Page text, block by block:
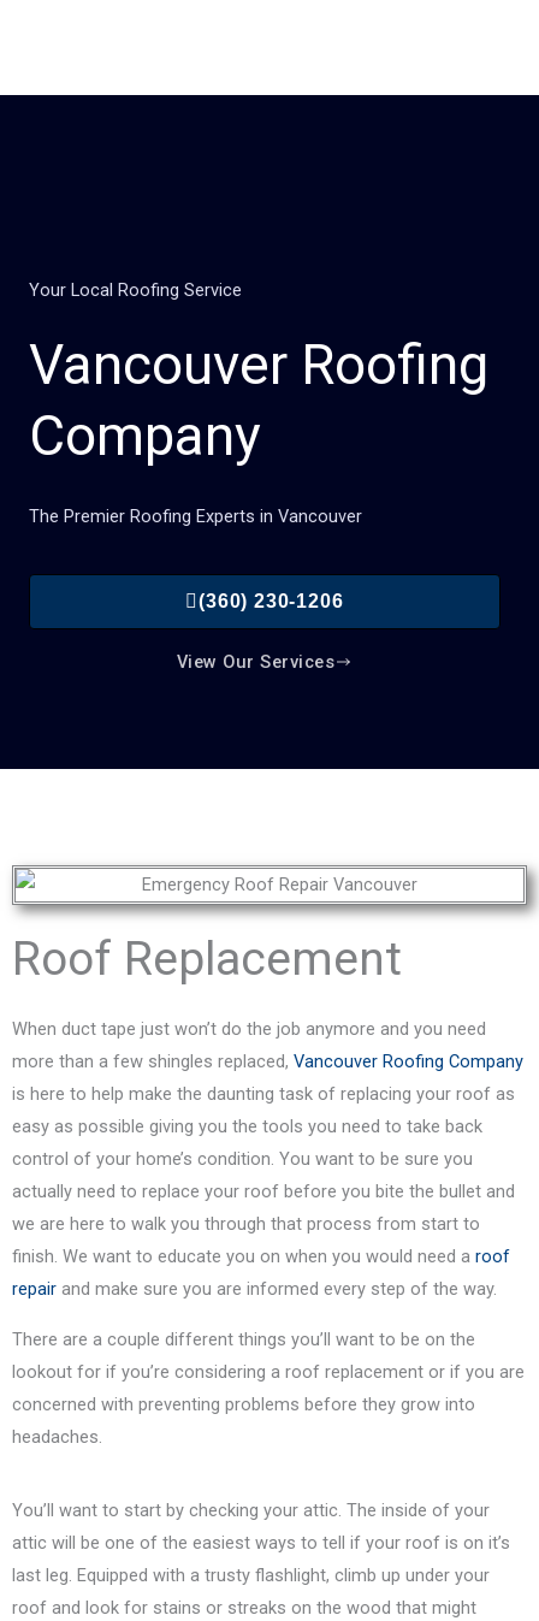
Your Local Roofing Service
Vancouver Roofing
Company
The Premier Roofing Experts in Vancouver
(360) 230-1206
View Our Services
Roof Replacement
When duct tape just won’t do the job anymore and you need
more than a few shingles replaced, Vancouver Roofing Company
is here to help make the daunting task of replacing your roof as
easy as possible giving you the tools you need to take back
control of your home’s condition. You want to be sure you
actually need to replace your roof before you bite the bullet and
we are here to walk you through that process from start to
finish. We want to educate you on when you would need a roof
repair and make sure you are informed every step of the way.
There are a couple different things you’ll want to be on the
lookout for if you’re considering a roof replacement or if you are
concerned with preventing problems before they grow into
headaches.
You’ll want to start by checking your attic. The inside of your
attic will be one of the easiest ways to tell if your roof is on it’s
last leg. Equipped with a trusty flashlight, climb up under your
roof and look for stains or streaks on the wood that might